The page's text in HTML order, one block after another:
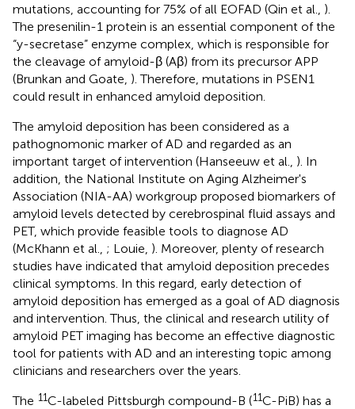
mutations, accounting for 75% of all EOFAD (Qin et al., ).
The presenilin-1 protein is an essential component of the
“y-secretase” enzyme complex, which is responsible for
the cleavage of amyloid-β (Aβ) from its precursor APP
(Brunkan and Goate, ). Therefore, mutations in PSEN1
could result in enhanced amyloid deposition.
The amyloid deposition has been considered as a
pathognomonic marker of AD and regarded as an
important target of intervention (Hanseeuw et al., ). In
addition, the National Institute on Aging Alzheimer's
Association (NIA-AA) workgroup proposed biomarkers of
amyloid levels detected by cerebrospinal fluid assays and
PET, which provide feasible tools to diagnose AD
(McKhann et al., ; Louie, ). Moreover, plenty of research
studies have indicated that amyloid deposition precedes
clinical symptoms. In this regard, early detection of
amyloid deposition has emerged as a goal of AD diagnosis
and intervention. Thus, the clinical and research utility of
amyloid PET imaging has become an effective diagnostic
tool for patients with AD and an interesting topic among
clinicians and researchers over the years.
The 11C-labeled Pittsburgh compound-B (11C-PiB) has a